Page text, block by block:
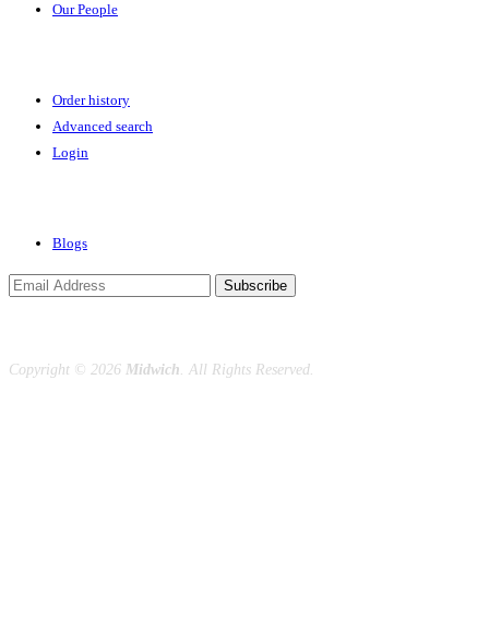
Our People
Order history
Advanced search
Login
Blogs
Subscribe
Copyright © 2026 Midwich. All Rights Reserved.